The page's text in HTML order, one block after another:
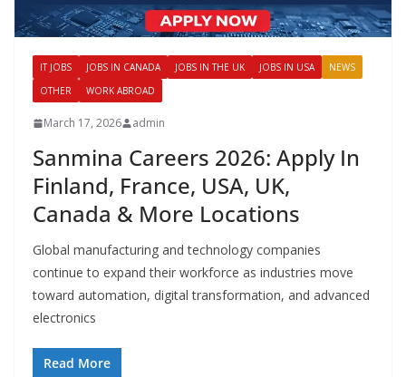
IT JOBS JOBS IN CANADA JOBS IN THE UK JOBS IN USA
NEWS
OTHER
WORK ABROAD
March 17, 2026 admin
Sanmina Careers 2026: Apply In
Finland, France, USA, UK,
Canada & More Locations
Global manufacturing and technology companies
continue to expand their workforce as industries move
toward automation, digital transformation, and advanced
electronics
Read More